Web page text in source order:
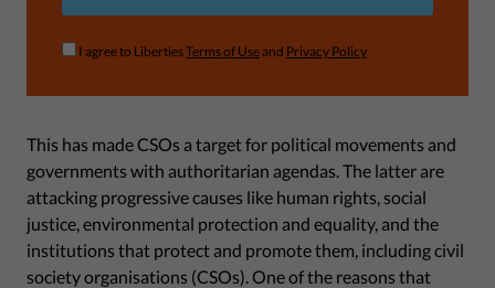
I agree to LibertiesTerms of Useand Privacy Policy
This has made CSOs a target for political movements and
governments with authoritarian agendas. The latter are
attacking progressive causes like human rights, social
justice, environmental protection and equality, and the
institutions that protect and promote them, including civil
society organisations (CSOs). One of the reasons that